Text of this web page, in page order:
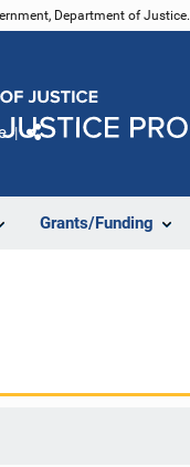
Department of Justice.
Grants/Funding